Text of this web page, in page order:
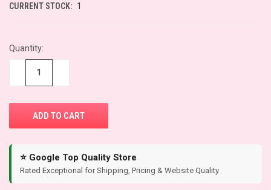
CURRENT STOCK: 1
Quantity:
⭐ Google Top Quality Store
Rated Exceptional for Shipping, Pricing & Website Quality